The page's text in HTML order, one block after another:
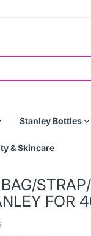
Stanley Bottles
& Skincare
FOR